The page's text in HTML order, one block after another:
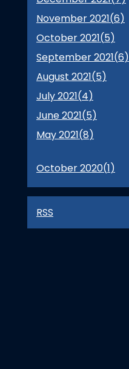
November 2021(6)
October 2021(5)
September 2021(6)
August 2021(5)
July 2021(4)
June 2021(5)
May 2021(8)
October 2020(1)
RSS